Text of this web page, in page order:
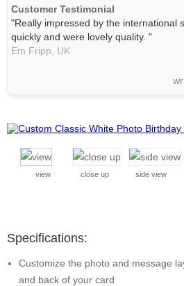
Customer Testimonial
"Really impressed by the international
quickly and were lovely quality. "
Em Fripp,
UK
view close up side view
Specifications:
Customize the photo and message
and back of your card